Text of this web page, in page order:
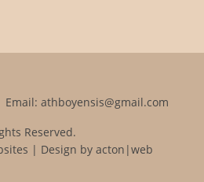
Email: athboyensis@gmail.com
Reserved.
| Design by acton|web